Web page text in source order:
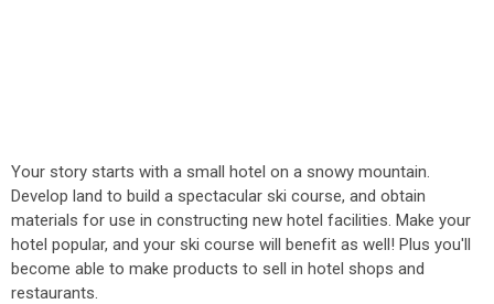
Your story starts with a small hotel on a snowy mountain.
Develop land to build a spectacular ski course, and obtain
materials for use in constructing new hotel facilities. Make your
hotel popular, and your ski course will benefit as well! Plus you'll
become able to make products to sell in hotel shops and
restaurants.